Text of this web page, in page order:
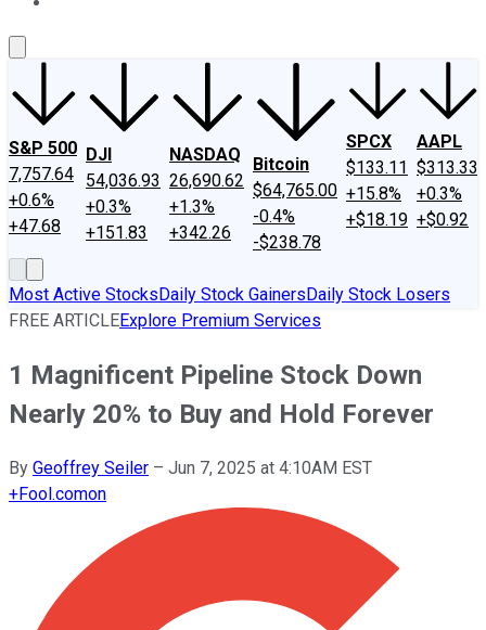
S&P 500
7,757.64
+0.6%
+47.68
DJI
54,036.93
+0.3%
+151.83
NASDAQ
26,690.62
+1.3%
+342.26
Bitcoin
$64,765.00
-0.4%
-$238.78
SPCX
$133.11
+15.8%
+$18.19
AAPL
$313.33
+0.3%
+$0.92
Most Active StocksDaily Stock GainersDaily Stock Losers
FREE ARTICLEExplore Premium Services
1 Magnificent Pipeline Stock Down
Nearly 20% to Buy and Hold Forever
By Geoffrey Seiler – Jun 7, 2025 at 4:10AM EST
+Fool.comon